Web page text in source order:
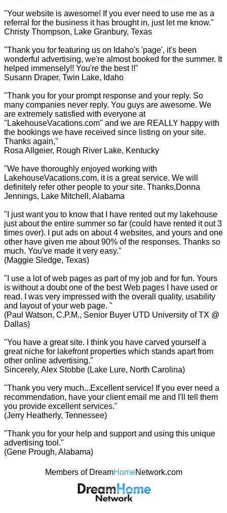
"Your website is awesome! If you ever need to use me as a
referral for the business it has brought in, just let me know."
Christy Thompson, Lake Granbury, Texas
"Thank you for featuring us on Idaho's 'page', it's been
wonderful advertising, we're almost booked for the summer. It
helped immensely!! You're the best !!"
Susann Draper, Twin Lake, Idaho
"Thank you for your prompt response and your reply. So
many companies never reply. You guys are awesome. We
are extremely satisfied with everyone at
"LakehouseVacations.com" and we are REALLY happy with
the bookings we have received since listing on your site.
Thanks again,"
Rosa Allgeier, Rough River Lake, Kentucky
"We have thoroughly enjoyed working with
LakehouseVacations.com, it is a great service. We will
definitely refer other people to your site. Thanks,Donna
Jennings, Lake Mitchell, Alabama
"I just want you to know that I have rented out my lakehouse
just about the entire summer so far (could have rented it out 3
times over). I put ads on about 4 websites, and yours and one
other have given me about 90% of the responses. Thanks so
much. You've made it very easy."
(Maggie Sledge, Texas)
"I use a lot of web pages as part of my job and for fun. Yours
is without a doubt one of the best Web pages I have used or
read. I was very impressed with the overall quality, usability
and layout of your web page. "
(Paul Watson, C.P.M., Senior Buyer UTD University of TX @
Dallas)
"You have a great site. I think you have carved yourself a
great niche for lakefront properties which stands apart from
other online advertising."
Sincerely, Alex Stobbe (Lake Lure, North Carolina)
"Thank you very much...Excellent service! If you ever need a
recommendation, have your client email me and I'll tell them
you provide excellent services."
(Jerry Heatherly, Tennessee)
"Thank you for your help and support and using this unique
advertising tool."
(Gene Prough, Alabama)
Members of DreamHomeNetwork.com